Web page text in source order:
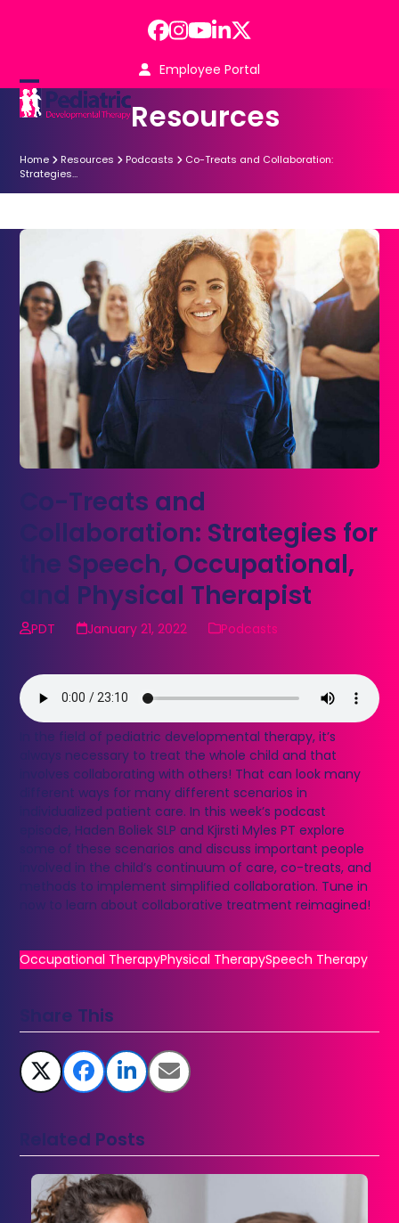
Facebook
Instagram
YouTube
LinkedIn
Twitter
Employee Portal
Open
menu
Close
menu
Resources
Home Resources Podcasts
Co-Treats and Collaboration:
Strategies…
Co-Treats and
Collaboration: Strategies for
the Speech, Occupational,
and Physical Therapist
PDT January 21, 2022 Podcasts
In the field of pediatric developmental therapy, it’s
always necessary to treat the whole child and that
involves collaborating with others! That can look many
different ways for many different scenarios in
individualized patient care. In this week’s podcast
episode, Haden Boliek SLP and Kjirsti Myles PT explore
some of these scenarios and discuss important people
involved in the child’s continuum of care, co-treats, and
methods to implement simplified collaboration. Tune in
now to learn about collaborative treatment reimagined!
Occupational TherapyPhysical TherapySpeech Therapy
Share This
Related Posts